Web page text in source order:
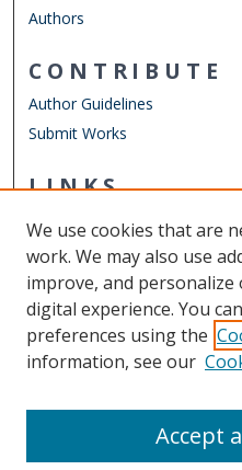
Authors
CONTRIBUTE
Author Guidelines
Submit Works
LINKS
Other Digital Collections
ODU Libraries
Old Dominion University
CONTACT US
We use cookies that are
work. We may also use
improve, and
digital experience. You
preferences using the
information, see our
Accept